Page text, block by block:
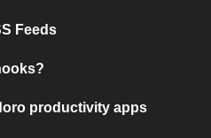
Feeds
productivity apps